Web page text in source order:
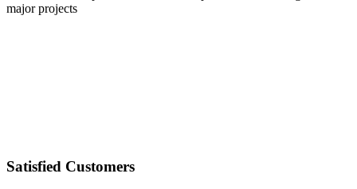
major projects
Satisfied Customers